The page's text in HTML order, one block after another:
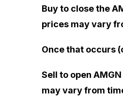
Buy to close the
prices may vary
Once that occurs
Sell to open
may vary from